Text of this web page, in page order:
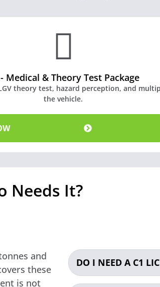
- Medical & Theory Test Package
theory test, hazard perception, and
the vehicle.
Needs It?
and
these
is not
DO I NEED A C1